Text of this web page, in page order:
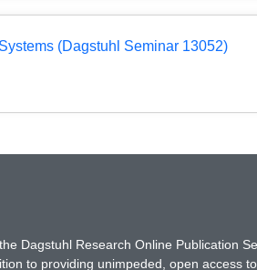
(Dagstuhl Seminar 13052)
Dagstuhl Research Online Publication
to providing unimpeded, open access